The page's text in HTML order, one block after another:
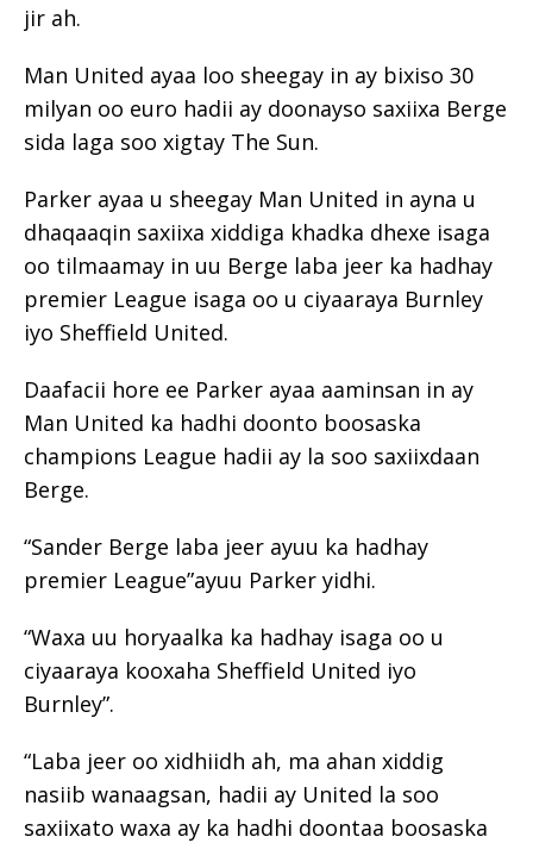
jir ah.
Man United ayaa loo sheegay in ay bixiso 30
milyan oo euro hadii ay doonayso saxiixa Berge
sida laga soo xigtay The Sun.
Parker ayaa u sheegay Man United in ayna u
dhaqaaqin saxiixa xiddiga khadka dhexe isaga
oo tilmaamay in uu Berge laba jeer ka hadhay
premier League isaga oo u ciyaaraya Burnley
iyo Sheffield United.
Daafacii hore ee Parker ayaa aaminsan in ay
Man United ka hadhi doonto boosaska
champions League hadii ay la soo saxiixdaan
Berge.
“Sander Berge laba jeer ayuu ka hadhay
premier League”ayuu Parker yidhi.
“Waxa uu horyaalka ka hadhay isaga oo u
ciyaaraya kooxaha Sheffield United iyo
Burnley”.
“Laba jeer oo xidhiidh ah, ma ahan xiddig
nasiib wanaagsan, hadii ay United la soo
saxiixato waxa ay ka hadhi doontaa boosaska